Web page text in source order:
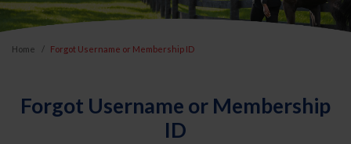
Home Forgot Username or Membership ID
Forgot Username or Membership
ID